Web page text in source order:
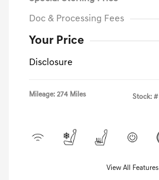
Doc & Processing Fees
Your Price
Disclosure
Mileage: 274 Miles Stock: #
View All Features